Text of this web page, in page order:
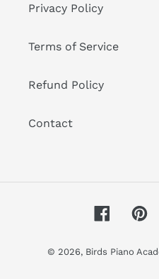
Privacy Policy
Terms of Service
Refund Policy
Contact
Facebook
© 2026, Birds Piano